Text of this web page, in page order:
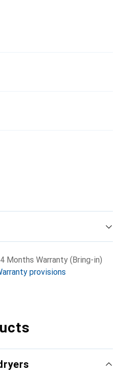
Months Warranty (Bring-in)
provisions